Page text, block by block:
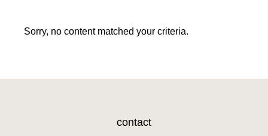
Sorry, no content matched your criteria.
contact